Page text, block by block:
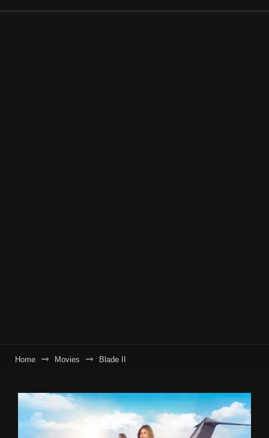
Home Movies Blade II